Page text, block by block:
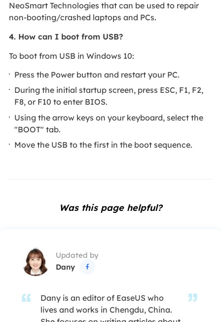
NeoSmart Technologies that can be used to repair
non-booting/crashed laptops and PCs.
4. How can I boot from USB?
To boot from USB in Windows 10:
Press the Power button and restart your PC.
During the initial startup screen, press ESC, F1, F2,
F8, or F10 to enter BIOS.
Using the arrow keys on your keyboard, select the
"BOOT" tab.
Move the USB to the first in the boot sequence.
Was this page helpful?
Updated by
Dany

Dany is an editor of EaseUS who
lives and works in Chengdu, China.